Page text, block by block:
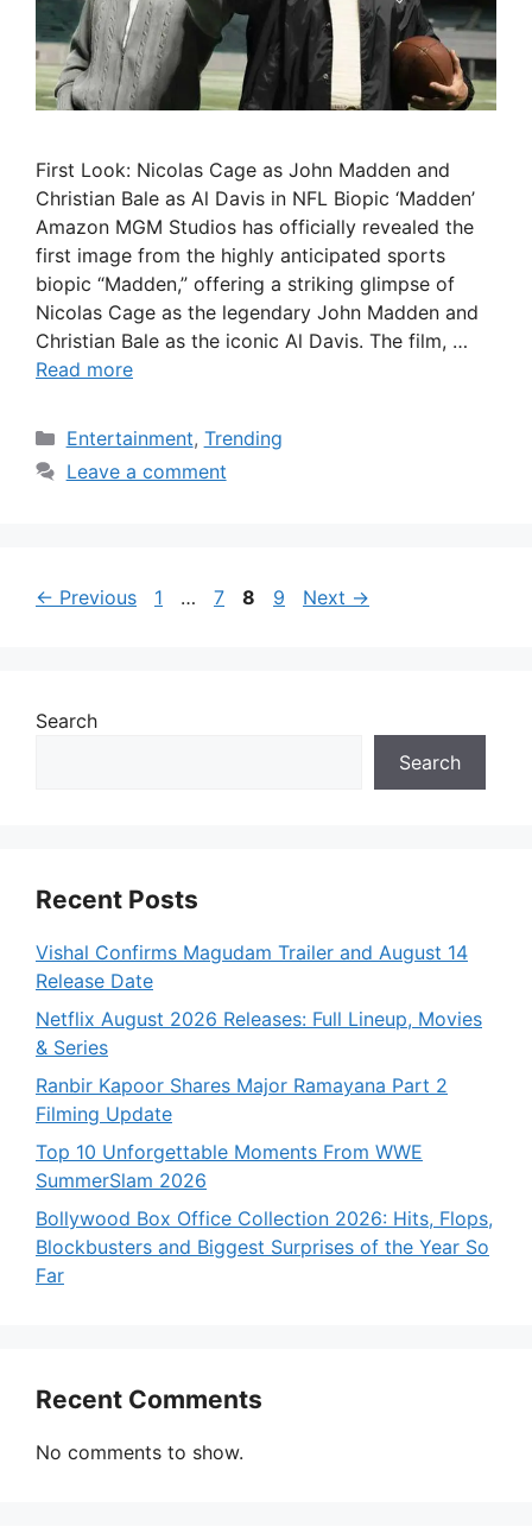
First Look: Nicolas Cage as John Madden and
Christian Bale as Al Davis in NFL Biopic ‘Madden’
Amazon MGM Studios has officially revealed the
first image from the highly anticipated sports
biopic “Madden,” offering a striking glimpse of
Nicolas Cage as the legendary John Madden and
Christian Bale as the iconic Al Davis. The film, …
Read more
Categories
Entertainment, Trending
Leave a comment
← Previous Page
1 … Page
7 Page
8 Page
9 Next →
Search
Search
Recent Posts
Vishal Confirms Magudam Trailer and August 14
Release Date
Netflix August 2026 Releases: Full Lineup, Movies
& Series
Ranbir Kapoor Shares Major Ramayana Part 2
Filming Update
Top 10 Unforgettable Moments From WWE
SummerSlam 2026
Bollywood Box Office Collection 2026: Hits, Flops,
Blockbusters and Biggest Surprises of the Year So
Far
Recent Comments
No comments to show.